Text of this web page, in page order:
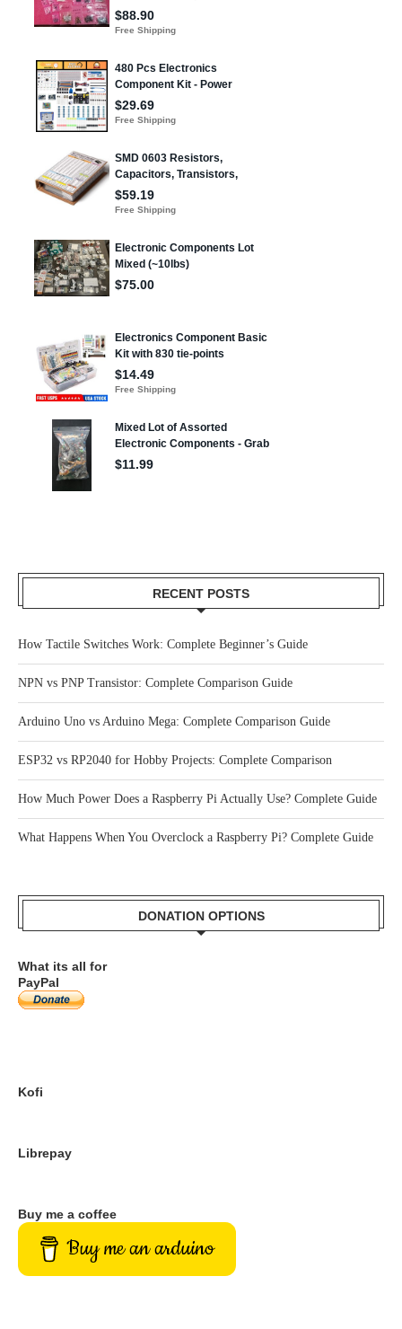
RECENT POSTS
How Tactile Switches Work: Complete Beginner’s Guide
NPN vs PNP Transistor: Complete Comparison Guide
Arduino Uno vs Arduino Mega: Complete Comparison Guide
ESP32 vs RP2040 for Hobby Projects: Complete Comparison
How Much Power Does a Raspberry Pi Actually Use? Complete Guide
What Happens When You Overclock a Raspberry Pi? Complete Guide
DONATION OPTIONS
What its all for
PayPal
Kofi
Librepay
Buy me a coffee
Buy me an arduino